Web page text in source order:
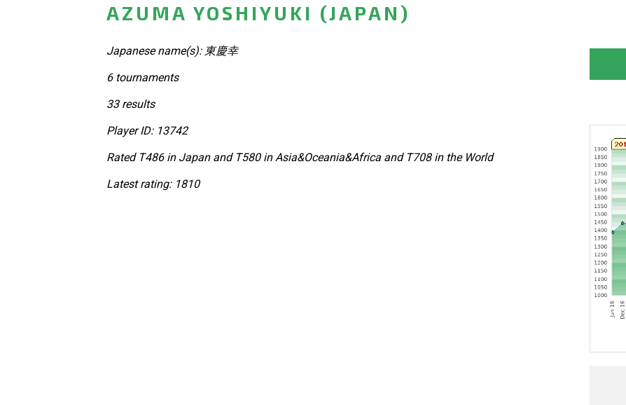
AZUMA YOSHIYUKI (JAPAN)
Japanese name(s): 東慶幸
6 tournaments
33 results
Player ID: 13742
Rated T486 in Japan and T580 in Asia&Oceania&Africa and T708 in the World
Latest rating: 1810